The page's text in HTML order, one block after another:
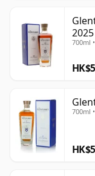
700ml
700ml